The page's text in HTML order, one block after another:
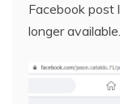
Facebook
longer available.